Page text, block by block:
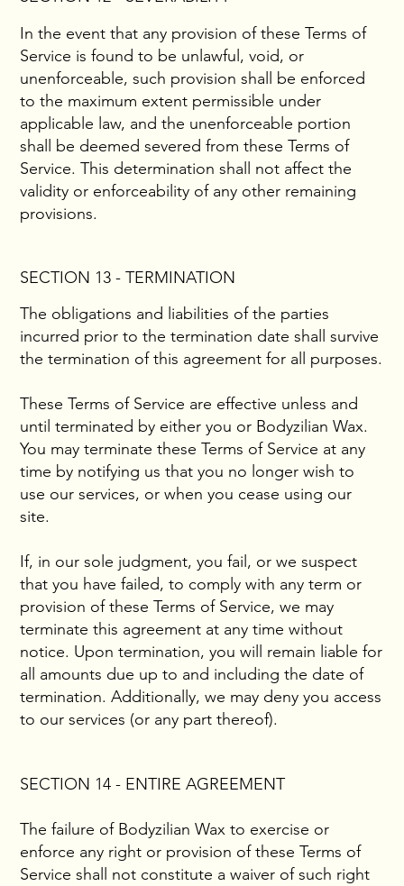
In the event that any provision of these Terms of
Service is found to be unlawful, void, or
unenforceable, such provision shall be enforced
to the maximum extent permissible under
applicable law, and the unenforceable portion
shall be deemed severed from these Terms of
Service. This determination shall not affect the
validity or enforceability of any other remaining
provisions.
SECTION 13 - TERMINATION
The obligations and liabilities of the parties
incurred prior to the termination date shall survive
the termination of this agreement for all purposes.
These Terms of Service are effective unless and
until terminated by either you or Bodyzilian Wax.
You may terminate these Terms of Service at any
time by notifying us that you no longer wish to
use our services, or when you cease using our
site.
If, in our sole judgment, you fail, or we suspect
that you have failed, to comply with any term or
provision of these Terms of Service, we may
terminate this agreement at any time without
notice. Upon termination, you will remain liable for
all amounts due up to and including the date of
termination. Additionally, we may deny you access
to our services (or any part thereof).
SECTION 14 - ENTIRE AGREEMENT
The failure of Bodyzilian Wax to exercise or
enforce any right or provision of these Terms of
Service shall not constitute a waiver of such right